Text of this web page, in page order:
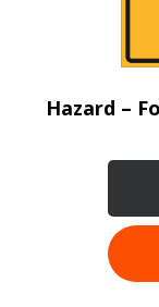
Hazard –